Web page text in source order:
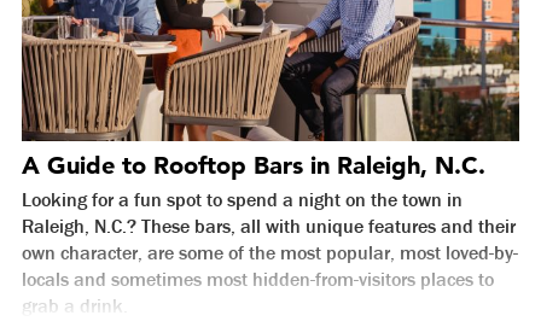
A Guide to Rooftop Bars in Raleigh, N.C.
Looking for a fun spot to spend a night on the town in
Raleigh, N.C.? These bars, all with unique features and their
own character, are some of the most popular, most loved-by-
locals and sometimes most hidden-from-visitors places to
grab a drink.